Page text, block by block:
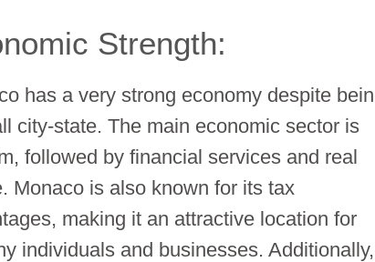
Strength:
has a very strong economy despite
city-state. The main economic sector is
followed by financial services and real
Monaco is also known for its tax
making it an attractive location for
individuals and businesses. Additionally,